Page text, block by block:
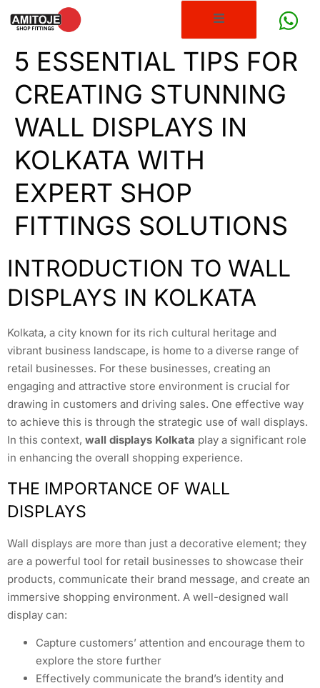
5 ESSENTIAL TIPS FOR
CREATING STUNNING
WALL DISPLAYS IN
KOLKATA WITH
EXPERT SHOP
FITTINGS SOLUTIONS
INTRODUCTION TO WALL
DISPLAYS IN KOLKATA
Kolkata, a city known for its rich cultural heritage and
vibrant business landscape, is home to a diverse range of
retail businesses. For these businesses, creating an
engaging and attractive store environment is crucial for
drawing in customers and driving sales. One effective way
to achieve this is through the strategic use of wall displays.
In this context, wall displays Kolkata play a significant role
in enhancing the overall shopping experience.
THE IMPORTANCE OF WALL
DISPLAYS
Wall displays are more than just a decorative element; they
are a powerful tool for retail businesses to showcase their
products, communicate their brand message, and create an
immersive shopping environment. A well-designed wall
display can:
Capture customers’ attention and encourage them to
explore the store further
Effectively communicate the brand’s identity and